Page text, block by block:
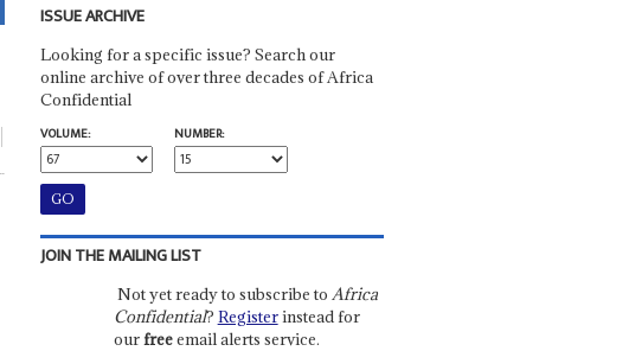
ISSUE ARCHIVE
Looking for a specific issue? Search our
online archive of over three decades of Africa
Confidential
VOLUME:
NUMBER:
JOIN THE MAILING LIST
Not yet ready to subscribe to Africa
Confidential? Registerinstead for
ourfreeemail alerts service.